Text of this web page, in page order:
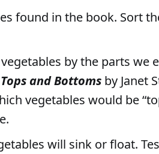
found in the book. Sort
by the parts we
Tops and Bottoms by Janet
vegetables would be
will sink or float.